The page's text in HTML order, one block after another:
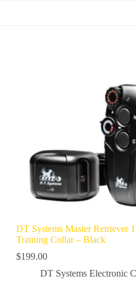
DT Systems Master Retriever
Training Collar – Black
$199.00
DT Systems Electronic